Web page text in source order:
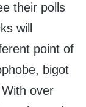
their polls
will
point of
bigot
over